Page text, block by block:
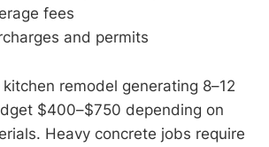
fees
and permits
remodel generating 8–12
$400–$750 depending on
Heavy concrete jobs require